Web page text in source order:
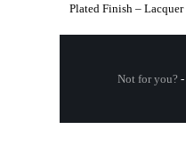
Plated Finish – Lacquer
Not for you? -